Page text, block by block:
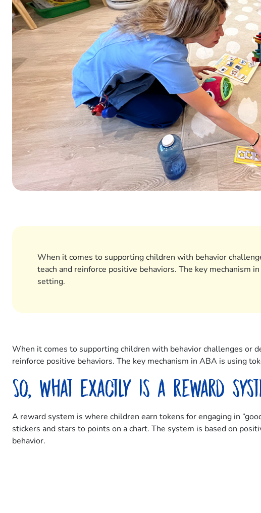
When it comes to supporting children with behavior
teach and reinforce positive behaviors. The key mechanism
setting.
When it comes to supporting children with behavior challenges or
reinforce positive behaviors. The key mechanism in ABA is using
So, what exactly is a reward
A reward system is where children earn tokens for engaging in
stickers and stars to points on a chart. The system is based on
behavior.